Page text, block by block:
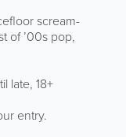
scream-
of ’00s pop,
late, 18+
entry.